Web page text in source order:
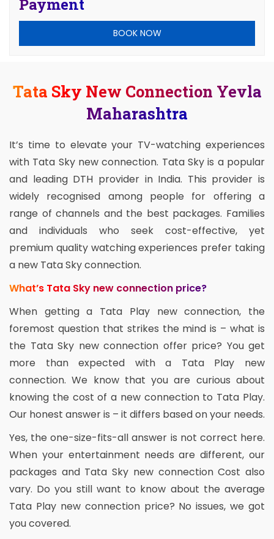
Payment
BOOK NOW
Tata Sky New Connection Yevla
Maharashtra
It’s time to elevate your TV-watching experiences
with Tata Sky new connection. Tata Sky is a popular
and leading DTH provider in India. This provider is
widely recognised among people for offering a
range of channels and the best packages. Families
and individuals who seek cost-effective, yet
premium quality watching experiences prefer taking
a new Tata Sky connection.
What’s Tata Sky new connection price?
When getting a Tata Play new connection, the
foremost question that strikes the mind is – what is
the Tata Sky new connection offer price? You get
more than expected with a Tata Play new
connection. We know that you are curious about
knowing the cost of a new connection to Tata Play.
Our honest answer is – it differs based on your needs.
Yes, the one-size-fits-all answer is not correct here.
When your entertainment needs are different, our
packages and Tata Sky new connection Cost also
vary. Do you still want to know about the average
Tata Play new connection price? No issues, we got
you covered.